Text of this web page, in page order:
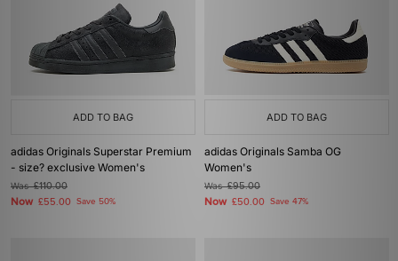
ADD TO BAG
adidas Originals Superstar Premium
- size? exclusive Women's
Was£110.00
Now £55.00 Save 50%
ADD TO BAG
adidas Originals Samba OG
Women's
Was£95.00
Now £50.00 Save 47%